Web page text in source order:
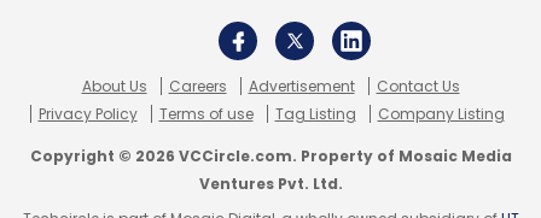
About Us Careers Advertisement
Contact Us
Privacy Policy
Terms of use Tag Listing Company Listing
Copyright © 2026 VCCircle.com. Property of Mosaic Media
Ventures Pvt. Ltd.